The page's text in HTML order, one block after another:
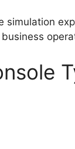
simulation